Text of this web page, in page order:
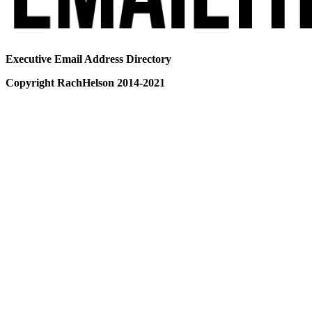
Executive Email Address Directory
Copyright RachHelson 2014-2021